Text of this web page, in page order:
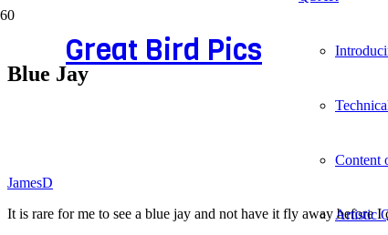
Great Bird Pics
Content
Artistic
Blue Jay
JamesD
It is rare for me to see a blue jay and not have it fly away before